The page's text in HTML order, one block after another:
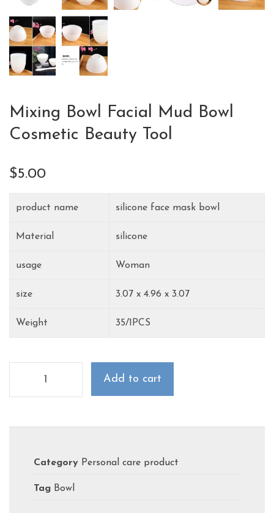
Mixing Bowl Facial Mud Bowl
Cosmetic Beauty Tool
$5.00
product name silicone face mask bowl
Material silicone
usage Woman
‎size 3.07 x 4.96 x 3.07
Weight 35/1PCS
Add to cart
Category Personal care product
Tag Bowl